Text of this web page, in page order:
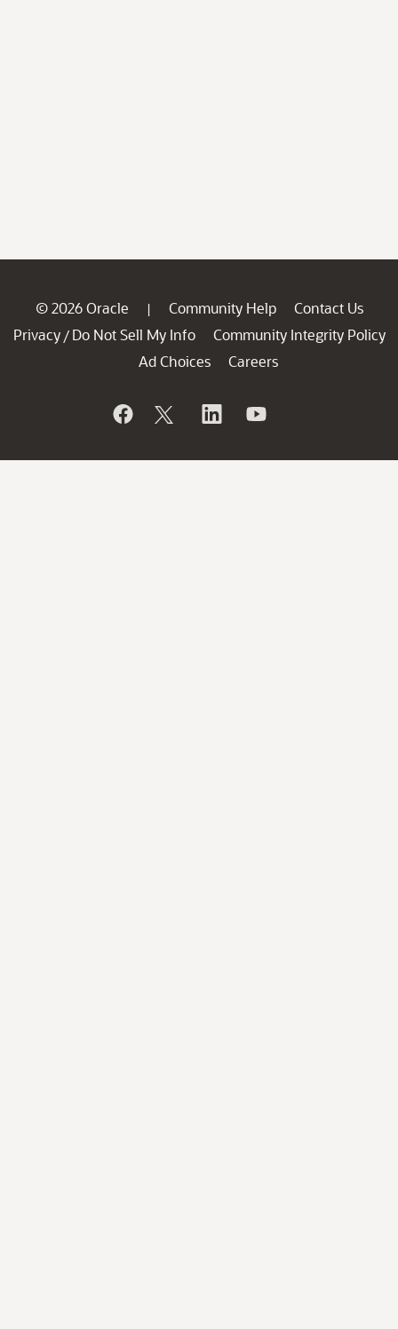
© 2026 Oracle | Community Help
Contact Us
Privacy / Do Not Sell My Info
Community Integrity Policy
Ad Choices
Careers